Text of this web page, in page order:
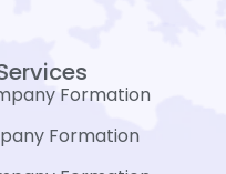
Formation
Formation